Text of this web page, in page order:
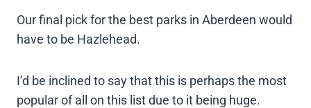
Our final pick for the best parks in Aberdeen would
have to be Hazlehead.
I’d be inclined to say that this is perhaps the most
popular of all on this list due to it being huge.